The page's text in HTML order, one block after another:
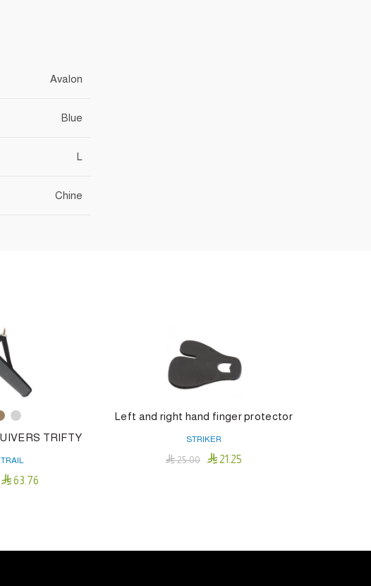
Avalon
Blue
L
Chine
TRIFTY
63.76
multiple
Left and right hand finger protector
STRIKER
25.00 21.25